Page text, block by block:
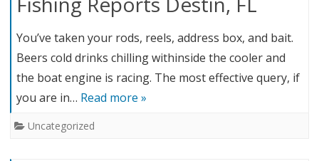
You’ve taken your rods, reels, address box, and bait.
Beers cold drinks chilling withinside the cooler and
the boat engine is racing. The most effective query, if
you are in… Read more »
Uncategorized